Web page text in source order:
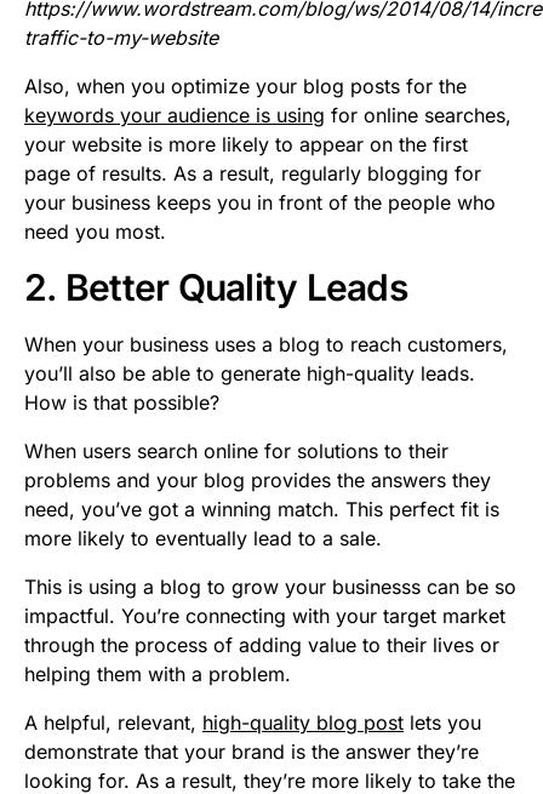
https://www.wordstream.com/blog/ws/2014/08/14/
traffic-to-my-website
Also, when you optimize your blog posts for the
keywords your audience is using for online searches,
your website is more likely to appear on the first
page of results. As a result, regularly blogging for
your business keeps you in front of the people who
need you most.
2. Better Quality Leads
When your business uses a blog to reach customers,
you’ll also be able to generate high-quality leads.
How is that possible?
When users search online for solutions to their
problems and your blog provides the answers they
need, you’ve got a winning match. This perfect fit is
more likely to eventually lead to a sale.
This is using a blog to grow your businesss can be so
impactful. You’re connecting with your target market
through the process of adding value to their lives or
helping them with a problem.
A helpful, relevant, high-quality blog post lets you
demonstrate that your brand is the answer they’re
looking for. As a result, they’re more likely to take the